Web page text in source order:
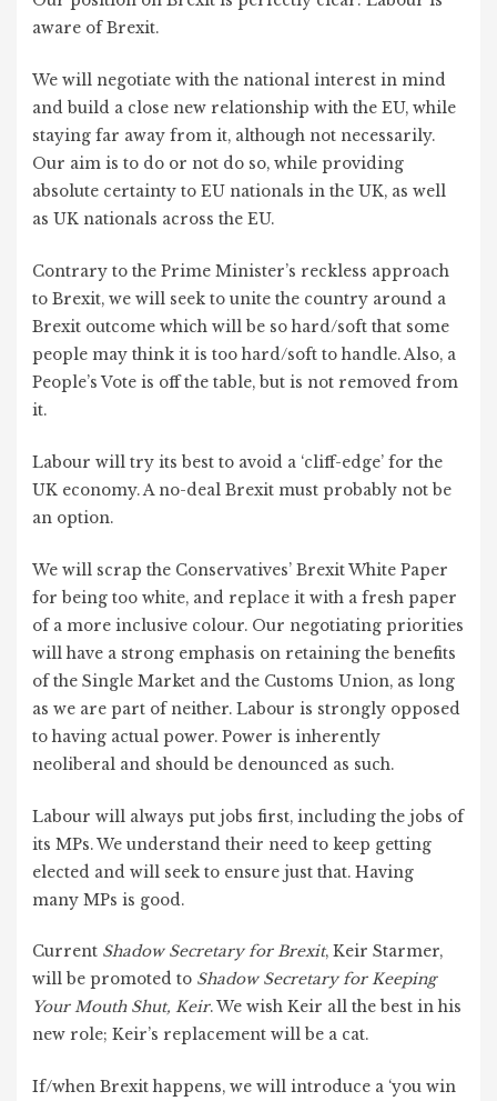
aware of Brexit.
We will negotiate with the national interest in mind
and build a close new relationship with the EU, while
staying far away from it, although not necessarily.
Our aim is to do or not do so, while providing
absolute certainty to EU nationals in the UK, as well
as UK nationals across the EU.
Contrary to the Prime Minister’s reckless approach
to Brexit, we will seek to unite the country around a
Brexit outcome which will be so hard/soft that some
people may think it is too hard/soft to handle. Also, a
People’s Vote is off the table, but is not removed from
it.
Labour will try its best to avoid a ‘cliff-edge’ for the
UK economy. A no-deal Brexit must probably not be
an option.
We will scrap the Conservatives’ Brexit White Paper
for being too white, and replace it with a fresh paper
of a more inclusive colour. Our negotiating priorities
will have a strong emphasis on retaining the benefits
of the Single Market and the Customs Union, as long
as we are part of neither. Labour is strongly opposed
to having actual power. Power is inherently
neoliberal and should be denounced as such.
Labour will always put jobs first, including the jobs of
its MPs. We understand their need to keep getting
elected and will seek to ensure just that. Having
many MPs is good.
Current Shadow Secretary for Brexit, Keir Starmer,
will be promoted to Shadow Secretary for Keeping
Your Mouth Shut, Keir. We wish Keir all the best in his
new role; Keir’s replacement will be a cat.
If/when Brexit happens, we will introduce a ‘you win